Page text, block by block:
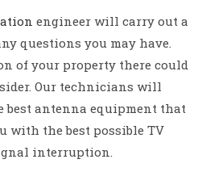
engineer will carry out a
questions you may have.
of your property there could
Our technicians will
best antenna equipment that
with the best possible TV
interruption.